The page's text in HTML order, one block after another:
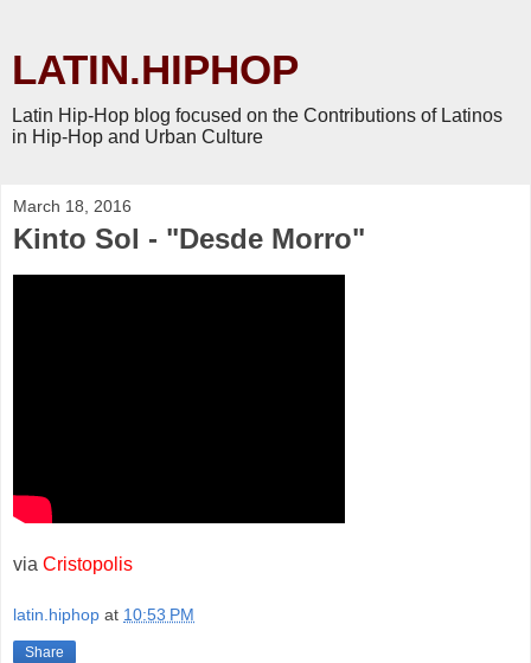
LATIN.HIPHOP
Latin Hip-Hop blog focused on the Contributions of Latinos
in Hip-Hop and Urban Culture
March 18, 2016
Kinto Sol - "Desde Morro"
via Cristopolis
latin.hiphop at 10:53 PM
Share